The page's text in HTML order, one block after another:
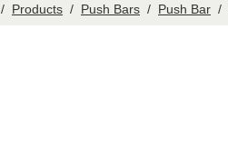
/ Products / Push Bars / Push Bar /